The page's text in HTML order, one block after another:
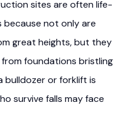
sites are often life-
because not only are
great heights, but they
foundations bristling
or forklift is
survive falls may face